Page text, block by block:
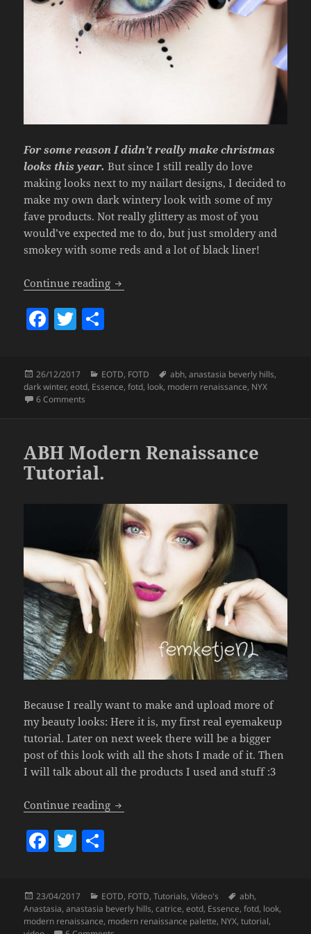
For some reason I didn’t really make christmas
looks this year. But since I still really do love
making looks next to my nailart designs, I decided to
make my own dark wintery look with some of my
fave products. Not really glittery as most of you
would’ve expected me to do, but just smoldery and
smokey with some reds and a lot of black liner!
Continue reading Look – Dark Winter.
F
c
e
b
o
k
T
itt
er
a
re
Posted
on
26/12/2017 Categories
EOTD, FOTD Tags
abh,anastasia beverly hills,
dark winter,eotd, Essence,fotd, look, modern renaissance, NYX
6 Comments
ABH Modern Renaissance
Tutorial.
Because I really want to make and upload more of
my beauty looks: Here it is, my first real eyemakeup
tutorial. Later on next week there will be a bigger
post of this look with all the shots I made of it. Then
I will talk about all the products I used and stuff :3
Continue reading ABH Modern Renaissance Tutorial.
F
c
e
T
itt
er
a
re
Posted
on
23/04/2017 Categories
EOTD, FOTD,Tutorials,Video's Tags
abh,
Anastasia,anastasia beverly hills,catrice,eotd, Essence,fotd, look,
modern renaissance, modern renaissance palette, NYX,tutorial,